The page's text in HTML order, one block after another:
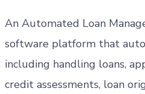
An Automated Loan
software platform that
including handling loans,
credit assessments, loan